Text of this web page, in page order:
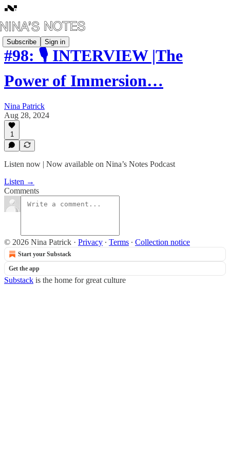
Subscribe Sign in
#98: 🎙️ INTERVIEW |The
Power of Immersion…
Nina Patrick
Aug 28, 2024
1
Listen now | Now available on Nina’s Notes Podcast
Listen →
Comments
© 2026 Nina Patrick · Privacy ∙ Terms ∙ Collection notice
Start your Substack
Get the app
Substack is the home for great culture